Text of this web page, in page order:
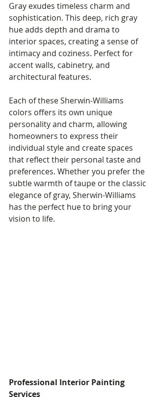
Gray exudes timeless charm and
sophistication. This deep, rich gray
hue adds depth and drama to
interior spaces, creating a sense of
intimacy and coziness. Perfect for
accent walls, cabinetry, and
architectural features.
Each of these Sherwin-Williams
colors offers its own unique
personality and charm, allowing
homeowners to express their
individual style and create spaces
that reflect their personal taste and
preferences. Whether you prefer the
subtle warmth of taupe or the classic
elegance of gray, Sherwin-Williams
has the perfect hue to bring your
vision to life.
Professional Interior Painting
Services